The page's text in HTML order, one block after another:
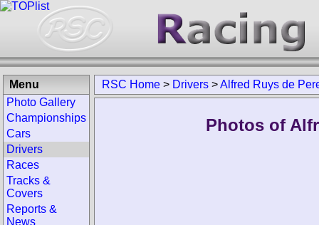
RSC Home > Drivers >Alfred Ruys de
Photos of
Menu
Photo Gallery
Championships
Cars
Drivers
Races
Tracks &
Covers
Reports &
News